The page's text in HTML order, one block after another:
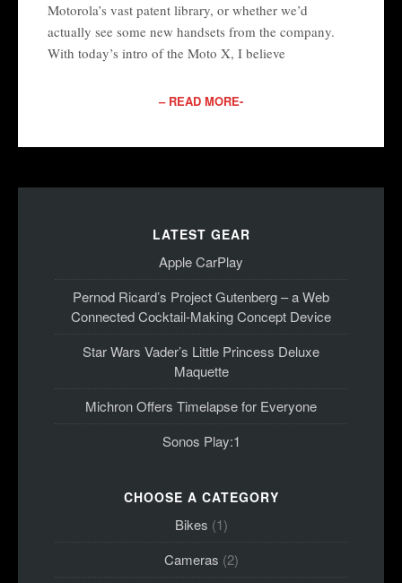
Motorola’s vast patent library, or whether we’d
actually see some new handsets from the company.
With today’s intro of the Moto X, I believe
– READ MORE-
LATEST GEAR
Apple CarPlay
Pernod Ricard’s Project Gutenberg – a Web
Connected Cocktail-Making Concept Device
Star Wars Vader’s Little Princess Deluxe
Maquette
Michron Offers Timelapse for Everyone
Sonos Play:1
CHOOSE A CATEGORY
Bikes (1)
Cameras (2)